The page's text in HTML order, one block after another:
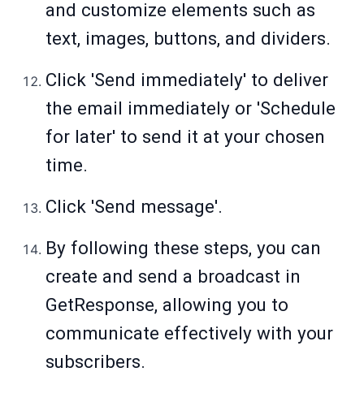
and customize elements such as
text, images, buttons, and dividers.
Click 'Send immediately' to deliver
the email immediately or 'Schedule
for later' to send it at your chosen
time.
Click 'Send message'.
By following these steps, you can
create and send a broadcast in
GetResponse, allowing you to
communicate effectively with your
subscribers.